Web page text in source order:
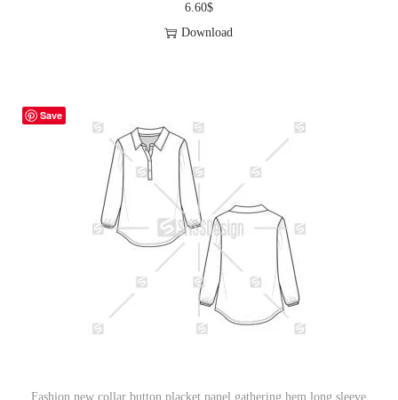
6.60$
Download
Save
Fashion new collar button placket panel gathering hem long sleeve